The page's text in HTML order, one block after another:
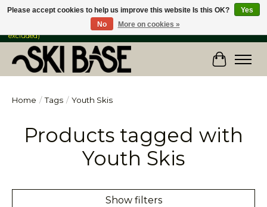
FREE SHIPPING ON ORDERS OVER $149 IN CANADA & the USA (Skis & Bikes
excluded)
Cart
Home / Tags / Youth Skis
Products tagged with
Youth Skis
Show filters
Please accept cookies to help us improve this website Is this OK?
Yes
No
More on cookies »